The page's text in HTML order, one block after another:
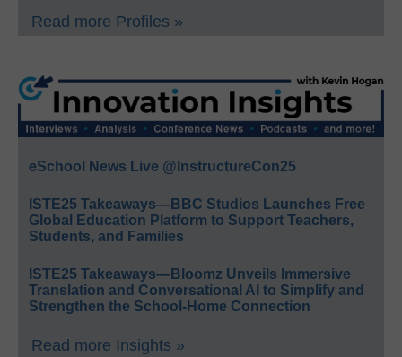
Read more Profiles »
eSchool News Live @InstructureCon25
ISTE25 Takeaways—BBC Studios Launches Free
Global Education Platform to Support Teachers,
Students, and Families
ISTE25 Takeaways—Bloomz Unveils Immersive
Translation and Conversational AI to Simplify and
Strengthen the School-Home Connection
Read more Insights »